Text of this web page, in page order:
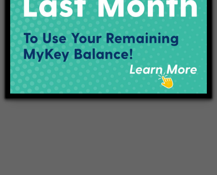
Projects
Employment
Contact Us